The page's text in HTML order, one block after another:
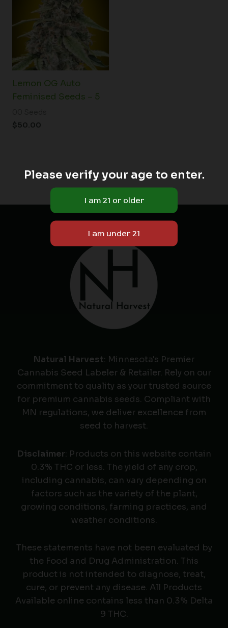
Lemon OG Auto
Feminised Seeds – 5
$50.00
Natural Harvest: Minnesota's Premier
Cannabis Seed Labeler & Retailer. Rely on our
commitment to quality as your trusted source
for premium cannabis seeds. Compliant with
MN regulations, we deliver excellence from
seed to harvest.
Disclaimer: Products on this website contain
0.3% THC or less. The yield of any crop,
including cannabis, can vary depending on
factors such as the variety of the plant,
growing conditions, farming practices, and
weather conditions.
These statements have not been evaluated by
the Food and Drug Administration. This
product is not intended to diagnose, treat,
cure, or prevent any disease. All Products
Available online contains less than 0.3% Delta
9 THC.
Please verify your age to enter.